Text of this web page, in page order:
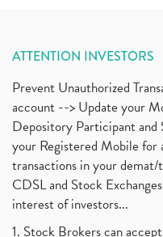
ATTENTION INVESTORS
Prevent Unauthorized
account --> Update your
Depository Participant
your Registered Mobile
transactions in your
CDSL and Stock
interest of investors...
1. Stock Brokers can